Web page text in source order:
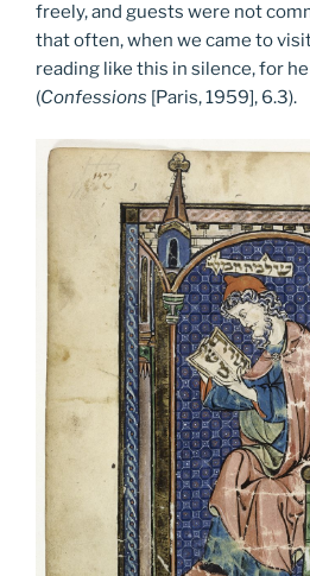
freely, and guests were not
that often, when we came to
reading like this in silence, for
(Confessions [Paris, 1959], 6.3).